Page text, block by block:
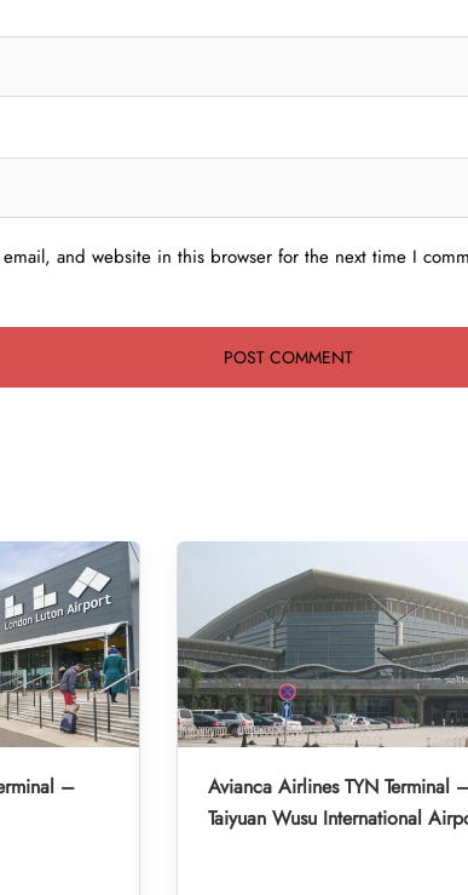
and website in this browser for the next time I
–
Avianca Airlines TYN Terminal
Taiyuan Wusu International